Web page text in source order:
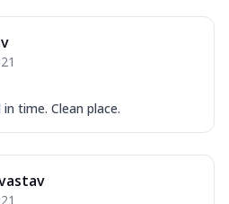
time. Clean place.